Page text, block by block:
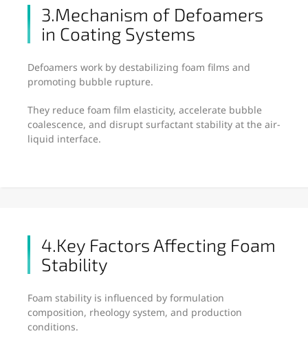
3.Mechanism of Defoamers
in Coating Systems
Defoamers work by destabilizing foam films and
promoting bubble rupture.
They reduce foam film elasticity, accelerate bubble
coalescence, and disrupt surfactant stability at the air-
liquid interface.
4.Key Factors Affecting Foam
Stability
Foam stability is influenced by formulation
composition, rheology system, and production
conditions.